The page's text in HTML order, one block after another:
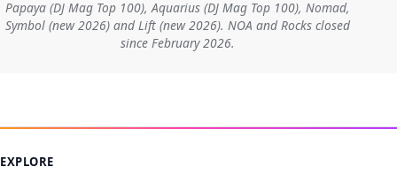
Papaya (DJ Mag Top 100), Aquarius (DJ Mag Top 100), Nomad,
Symbol (new 2026) and Lift (new 2026). NOA and Rocks closed
since February 2026.
EXPLORE